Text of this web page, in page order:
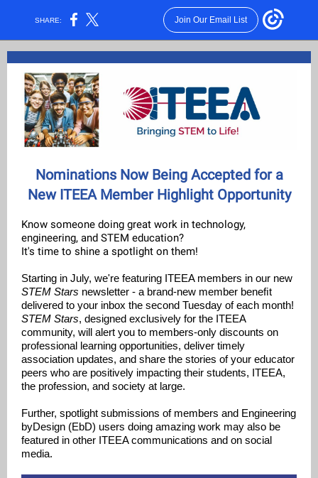
SHARE: Join Our Email List
Nominations Now Being Accepted for a
New ITEEA Member Highlight Opportunity
Know someone doing great work in technology,
engineering, and STEM education?
It's time to shine a spotlight on them!
Starting in July, we're featuring ITEEA members in our new
STEM Stars newsletter - a brand-new member beneﬁt
delivered to your inbox the second Tuesday of each month!
STEM Stars, designed exclusively for the ITEEA
community, will alert you to members-only discounts on
professional learning opportunities, deliver timely
association updates, and share the stories of your educator
peers who are positively impacting their students, ITEEA,
the profession, and society at large.
Further, spotlight submissions of members and Engineering
byDesign (EbD) users doing amazing work may also be
featured in other ITEEA communications and on social
media.